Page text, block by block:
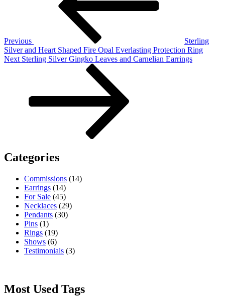
Previous
Sterling
Silver and Heart Shaped Fire Opal Everlasting Protection Ring
Next
Next Sterling Silver Gingko Leaves and Carnelian Earrings
Categories
Commissions (14)
Earrings (14)
For Sale (45)
Necklaces (29)
Pendants (30)
Pins (1)
Rings (19)
Shows (6)
Testimonials (3)
Most Used Tags